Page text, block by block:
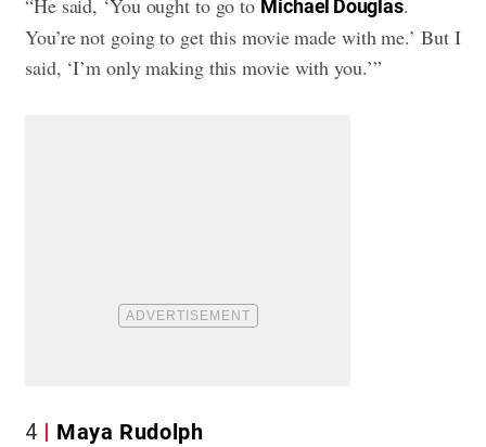
“He said, ‘You ought to go to Michael Douglas.
You’re not going to get this movie made with me.’ But I
said, ‘I’m only making this movie with you.’”
4 Maya Rudolph